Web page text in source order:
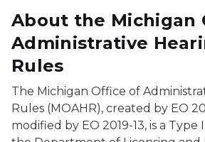
About the Michigan
Administrative
Rules
The Michigan Office of
Rules (MOAHR), created by EO
modified by EO 2019-13, is a